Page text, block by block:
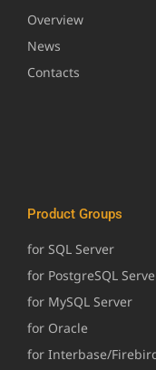
Overview
News
Contacts
Product Groups
for SQL Server
for PostgreSQL
for MySQL Server
for Oracle
for Interbase/